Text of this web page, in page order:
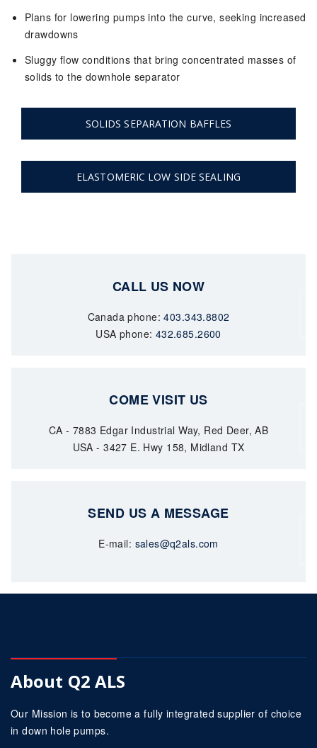
Plans for lowering pumps into the curve, seeking increased
drawdowns
Sluggy flow conditions that bring concentrated masses of
solids to the downhole separator
SOLIDS SEPARATION BAFFLES
ELASTOMERIC LOW SIDE SEALING
CALL US NOW
Canada phone:403.343.8802
USA phone: 432.685.2600
COME VISIT US
CA - 7883 Edgar Industrial Way, Red Deer, AB
USA - 3427 E. Hwy 158, Midland TX
SEND US A MESSAGE
E-mail: sales@q2als.com
About Q2 ALS
Our Mission is to become a fully integrated supplier of choice
in down hole pumps.